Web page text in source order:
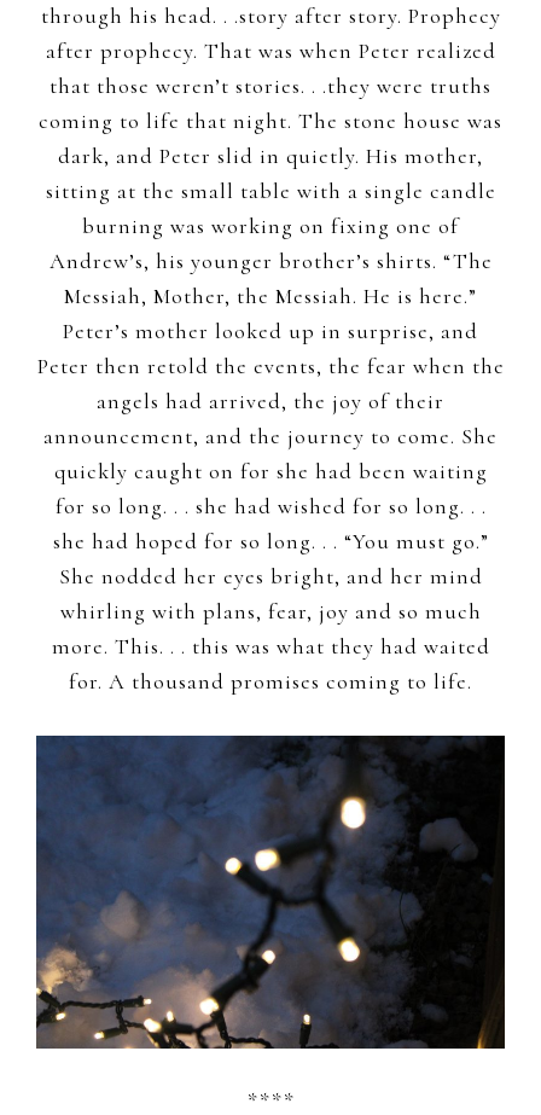
through his head. . .story after story. Prophecy
after prophecy. That was when Peter realized
that those weren’t stories. . .they were truths
coming to life that night. The stone house was
dark, and Peter slid in quietly. His mother,
sitting at the small table with a single candle
burning was working on fixing one of
Andrew’s, his younger brother’s shirts. “The
Messiah, Mother, the Messiah. He is here.”
Peter’s mother looked up in surprise, and
Peter then retold the events, the fear when the
angels had arrived, the joy of their
announcement, and the journey to come. She
quickly caught on for she had been waiting
for so long. . . she had wished for so long. . .
she had hoped for so long. . . “You must go.”
She nodded her eyes bright, and her mind
whirling with plans, fear, joy and so much
more. This. . . this was what they had waited
for. A thousand promises coming to life.
****